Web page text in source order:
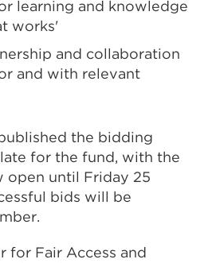
learning and knowledge
works'
and collaboration
and with relevant
the bidding
for the fund, with the
open until Friday 25
bids will be
for Fair Access and